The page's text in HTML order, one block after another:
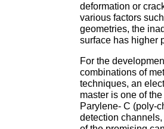
deformation or
various factors
geometries, the
surface has higher
For the
combinations of
techniques, an
master is one of
Parylene- C (poly-
detection